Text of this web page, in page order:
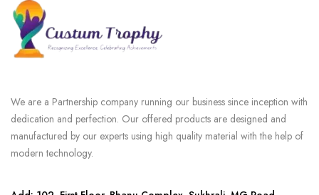
We are a Partnership company running our business since inception with
dedication and perfection. Our offered products are designed and
manufactured by our experts using high quality material with the help of
modern technology.